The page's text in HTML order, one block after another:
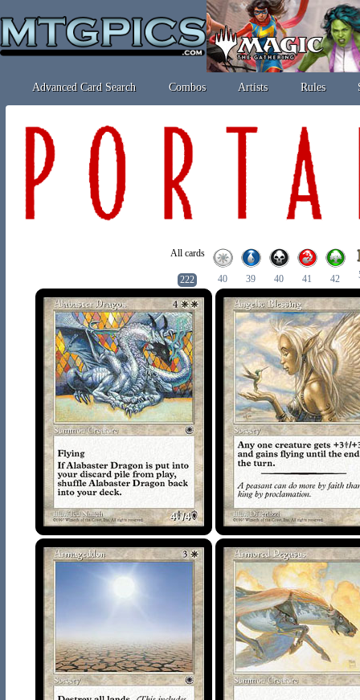
Advanced Card Search Combos Artists Rules
All cards
222 40 39 40 41 42